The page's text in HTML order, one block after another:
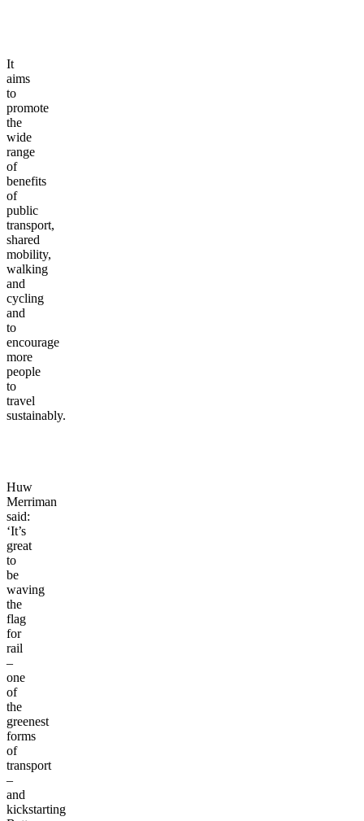
It
aims
to
promote
the
wide
range
of
benefits
of
public
transport,
shared
mobility,
walking
and
cycling
and
to
encourage
more
people
to
travel
sustainably.
Huw
Merriman
said:
‘It’s
great
to
be
waving
the
flag
for
rail
–
one
of
the
greenest
forms
of
transport
–
and
kickstarting